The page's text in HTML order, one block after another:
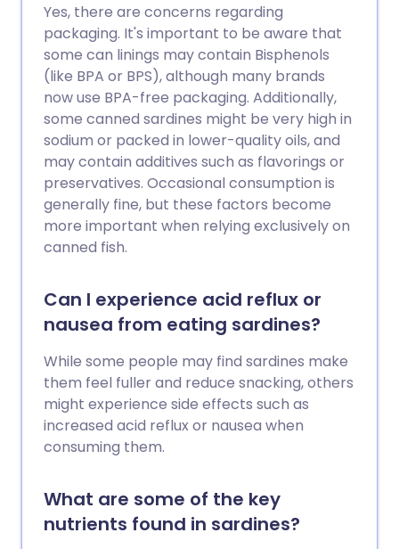
Yes, there are concerns regarding
packaging. It's important to be aware that
some can linings may contain Bisphenols
(like BPA or BPS), although many brands
now use BPA-free packaging. Additionally,
some canned sardines might be very high in
sodium or packed in lower-quality oils, and
may contain additives such as flavorings or
preservatives. Occasional consumption is
generally fine, but these factors become
more important when relying exclusively on
canned fish.
Can I experience acid reflux or
nausea from eating sardines?
While some people may find sardines make
them feel fuller and reduce snacking, others
might experience side effects such as
increased acid reflux or nausea when
consuming them.
What are some of the key
nutrients found in sardines?